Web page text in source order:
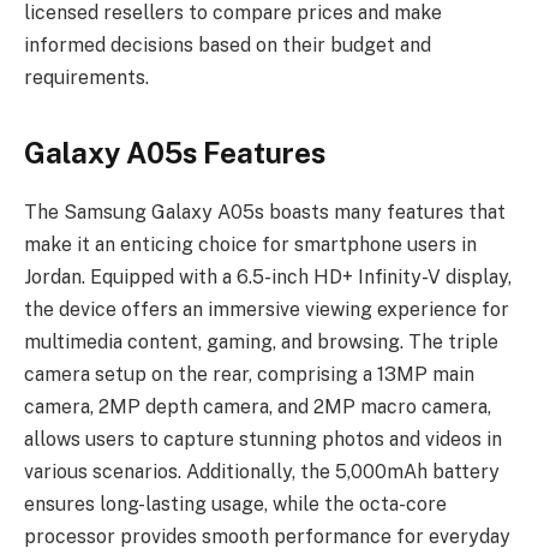
licensed resellers to compare prices and make
informed decisions based on their budget and
requirements.
Galaxy A05s Features
The Samsung Galaxy A05s boasts many features that
make it an enticing choice for smartphone users in
Jordan. Equipped with a 6.5-inch HD+ Infinity-V display,
the device offers an immersive viewing experience for
multimedia content, gaming, and browsing. The triple
camera setup on the rear, comprising a 13MP main
camera, 2MP depth camera, and 2MP macro camera,
allows users to capture stunning photos and videos in
various scenarios. Additionally, the 5,000mAh battery
ensures long-lasting usage, while the octa-core
processor provides smooth performance for everyday